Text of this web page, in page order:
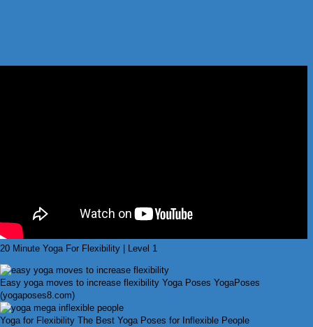
20 Minute Yoga For Flexibility | Level 1
Easy yoga moves to increase flexibility Yoga Poses YogaPoses
(yogaposes8.com)
Yoga for Flexibility The Best Yoga Poses for Inflexible People